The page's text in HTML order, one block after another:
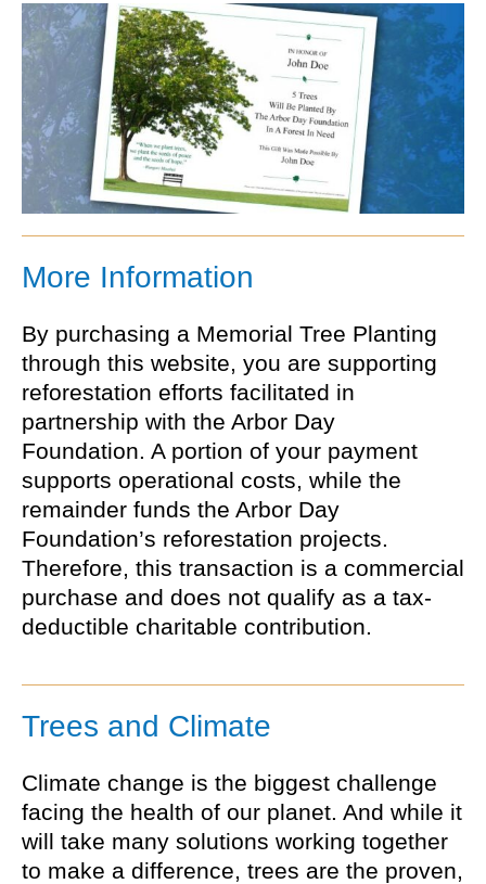
More Information
By purchasing a Memorial Tree Planting
through this website, you are supporting
reforestation efforts facilitated in
partnership with the Arbor Day
Foundation. A portion of your payment
supports operational costs, while the
remainder funds the Arbor Day
Foundation’s reforestation projects.
Therefore, this transaction is a commercial
purchase and does not qualify as a tax-
deductible charitable contribution.
Trees and Climate
Climate change is the biggest challenge
facing the health of our planet. And while it
will take many solutions working together
to make a difference, trees are the proven,